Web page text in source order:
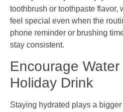
toothbrush or toothpaste flavor,
feel special even when the
phone reminder or brushing
stay consistent.
Encourage
Holiday Drink
Staying hydrated plays a